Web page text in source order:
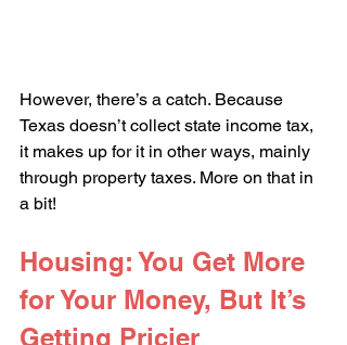
However, there’s a catch. Because
Texas doesn’t collect state income tax,
it makes up for it in other ways, mainly
through property taxes. More on that in
a bit!
Housing: You Get More
for Your Money, But It’s
Getting Pricier